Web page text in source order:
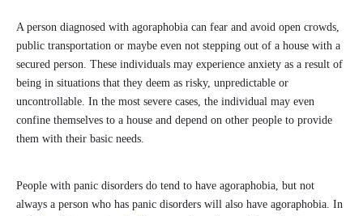
A person diagnosed with agoraphobia can fear and avoid open crowds,
public transportation or maybe even not stepping out of a house with a
secured person. These individuals may experience anxiety as a result of
being in situations that they deem as risky, unpredictable or
uncontrollable. In the most severe cases, the individual may even
confine themselves to a house and depend on other people to provide
them with their basic needs.
People with panic disorders do tend to have agoraphobia, but not
always a person who has panic disorders will also have agoraphobia. In